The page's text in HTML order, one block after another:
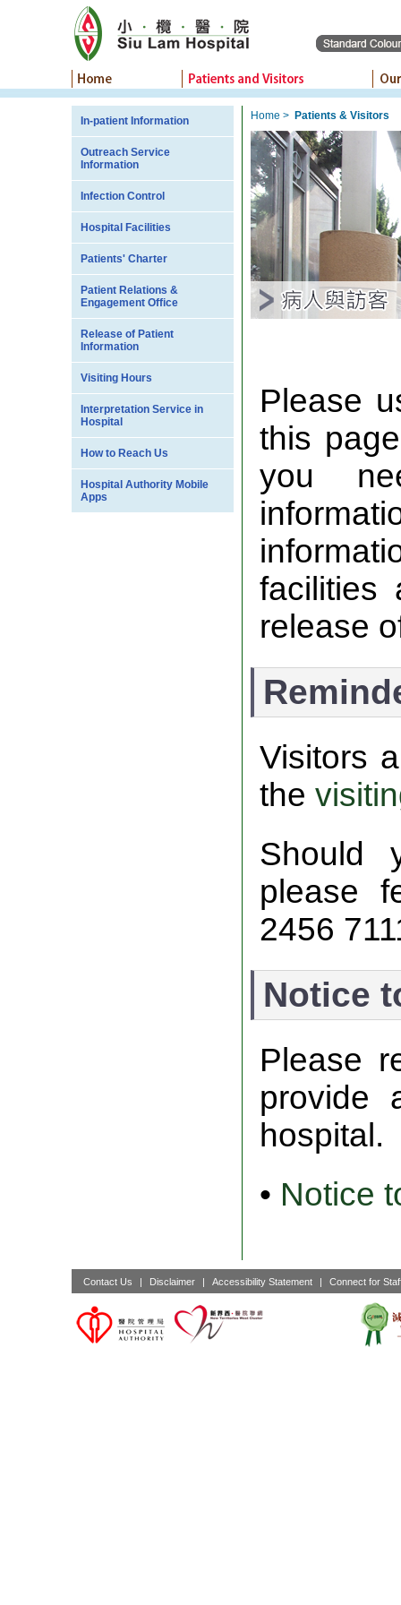
In-patient Information
Outreach Service
Information
Infection Control
Hospital Facilities
Patients' Charter
Patient Relations &
Engagement Office
Release of Patient
Information
Visiting Hours
Interpretation Service in
Hospital
How to Reach Us
Hospital Authority Mobile
Apps
Home > Patients & Visitors
Please
this
you
facilities
release
Visitors
the
Should
please
2456
Notice
Please
provide
hospital.
• Notice
Contact Us | Disclaimer | Accessibility Statement | Connect for